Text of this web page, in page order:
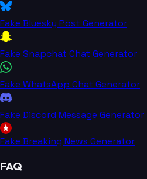
Fake Bluesky Post Generator
Fake Snapchat Chat Generator
Fake WhatsApp Chat Generator
Fake Discord Message Generator
Fake Breaking News Generator
FAQ